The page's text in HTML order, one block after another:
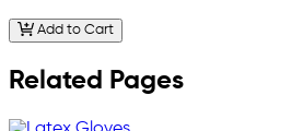
Add to Cart
Related Pages